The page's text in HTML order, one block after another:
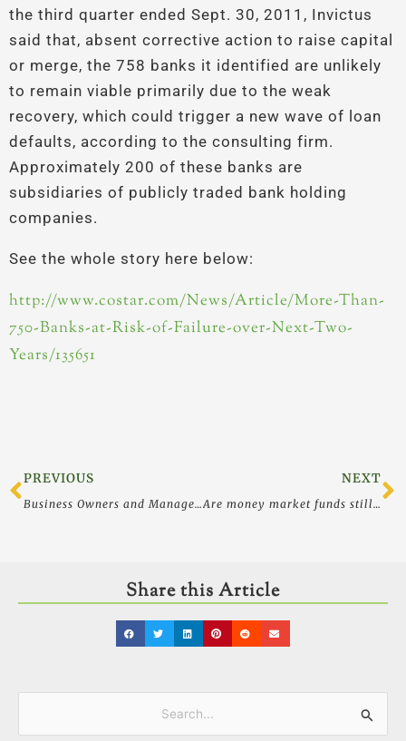
the third quarter ended Sept. 30, 2011, Invictus
said that, absent corrective action to raise capital
or merge, the 758 banks it identified are unlikely
to remain viable primarily due to the weak
recovery, which could trigger a new wave of loan
defaults, according to the consulting firm.
Approximately 200 of these banks are
subsidiaries of publicly traded bank holding
companies.
See the whole story here below:
http://www.costar.com/News/Article/More-Than-
750-Banks-at-Risk-of-Failure-over-Next-Two-
Years/135651
Prev
PREVIOUS
Business Owners and Managers CAN Influence the World for the Better – Choose To Do So
NEXT
Are money market funds still FDIC-insured? – Asset Protection
Share this Article